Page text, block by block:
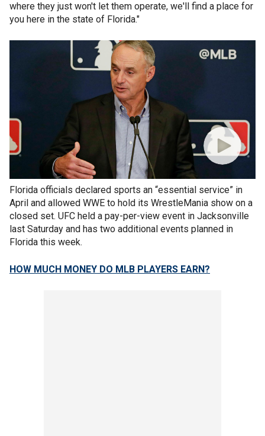
where they just won't let them operate, we'll find a place for
you here in the state of Florida."
Florida officials declared sports an “essential service” in
April and allowed WWE to hold its WrestleMania show on a
closed set. UFC held a pay-per-view event in Jacksonville
last Saturday and has two additional events planned in
Florida this week.
HOW MUCH MONEY DO MLB PLAYERS EARN?